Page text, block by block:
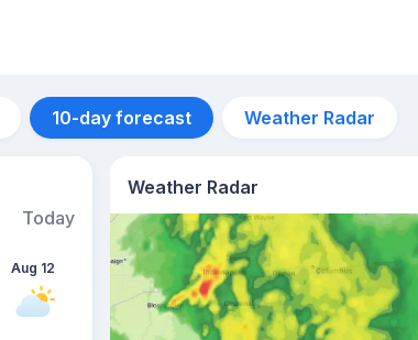
10-day forecast Weather Radar
Today
Aug 12 Aug 13
Weather Radar